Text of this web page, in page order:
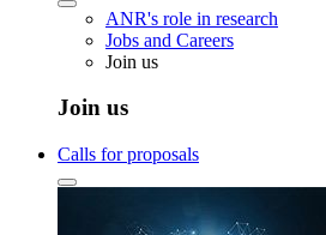
ANR's role in research
Jobs and Careers
Join us
Join us
Calls for proposals